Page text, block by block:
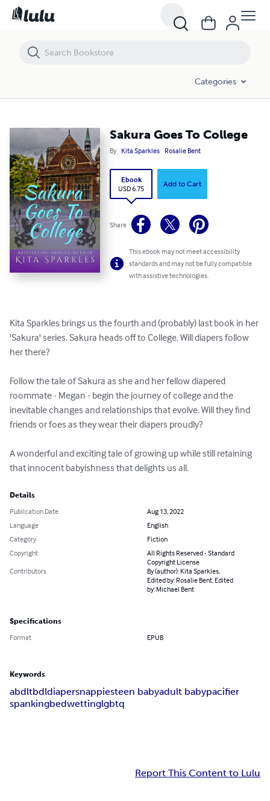
Categories
Sakura Goes To College
By Kita Sparkles Rosalie Bent
Ebook
USD 6.75
Add to Cart
Share
This ebook may not meet accessibility
standards and may not be fully compatible
with assistive technologies.
Kita Sparkles brings us the fourth and (probably) last book in her
'Sakura' series. Sakura heads off to College. Will diapers follow
her there?
Follow the tale of Sakura as she and her fellow diapered
roommate - Megan - begin the journey of college and the
inevitable changes and relationships that evolve. Will they find
friends or foes as they wear their diapers proudly?
A wonderful and exciting tale of growing up while still retaining
that innocent babyishness that delights us all.
Details
Publication Date
Aug 13, 2022
Language
English
Category
Fiction
Copyright
All Rights Reserved - Standard
Copyright License
Contributors
By (author): Kita Sparkles,
Edited by: Rosalie Bent, Edited
by: Michael Bent
Specifications
Format EPUB
Keywords
abdltbdldiapersnappiesteen babyadult babypacifier
spankingbedwettinglgbtq
Report This Content to Lulu
Sakura Goes To College